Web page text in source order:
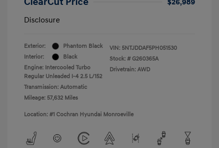
Disclosure
Exterior:
Phantom Black
Interior:
Black
Engine: Intercooled Turbo
Regular Unleaded I-4 2.5 L/152
Transmission: Automatic
Mileage: 57,632 Miles
VIN: 5NTJDDAF5PH051530
Stock: # G260365A
Drivetrain: AWD
Location: #1 Cochran Hyundai Monroeville